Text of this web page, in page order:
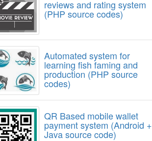
reviews and rating system
(PHP source codes)
Automated system for
learning fish faming and
production (PHP source
codes)
QR Based mobile wallet
payment system (Android +
Java source code)